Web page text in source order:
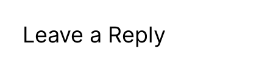
Leave a Reply